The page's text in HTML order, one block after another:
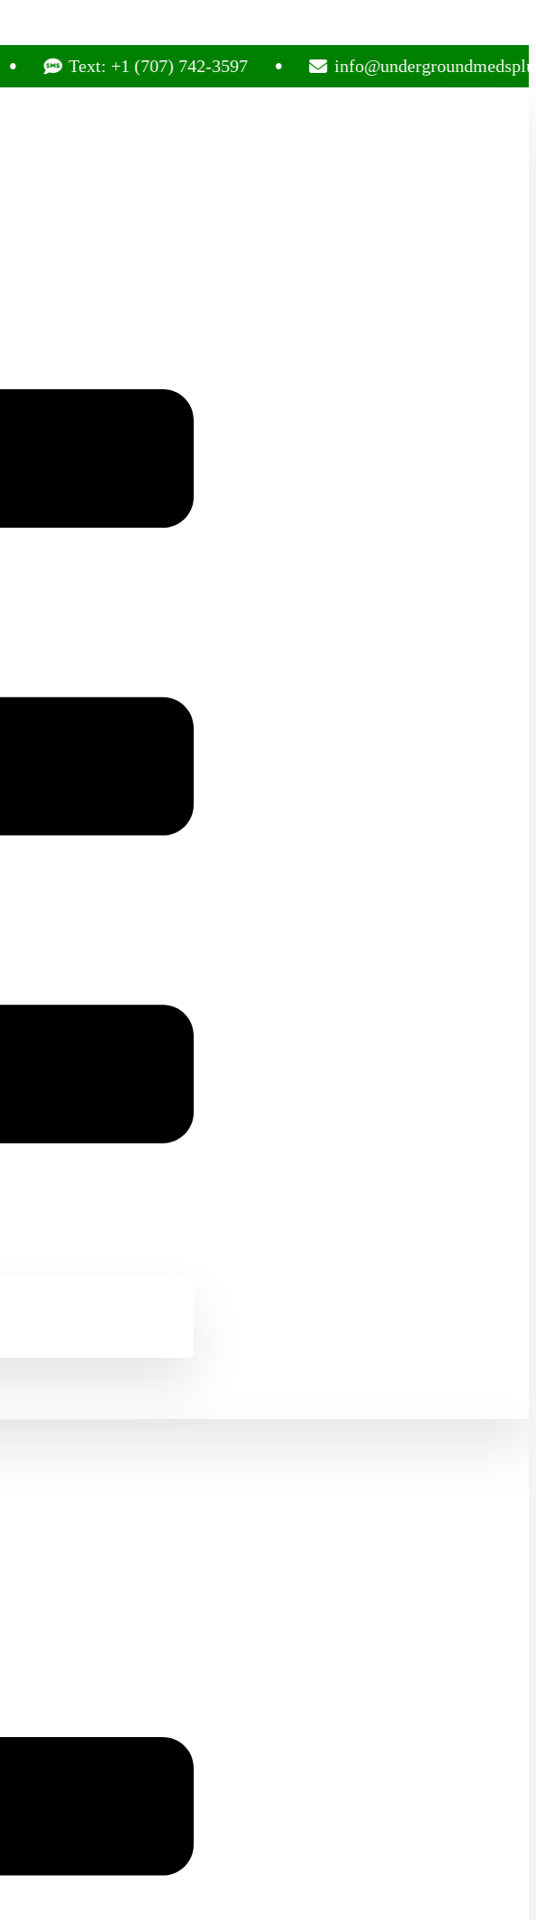
Text: +1 (707) 742-3597 info@undergroundmedsplug.com